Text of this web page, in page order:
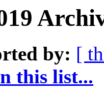
by: [
this list...